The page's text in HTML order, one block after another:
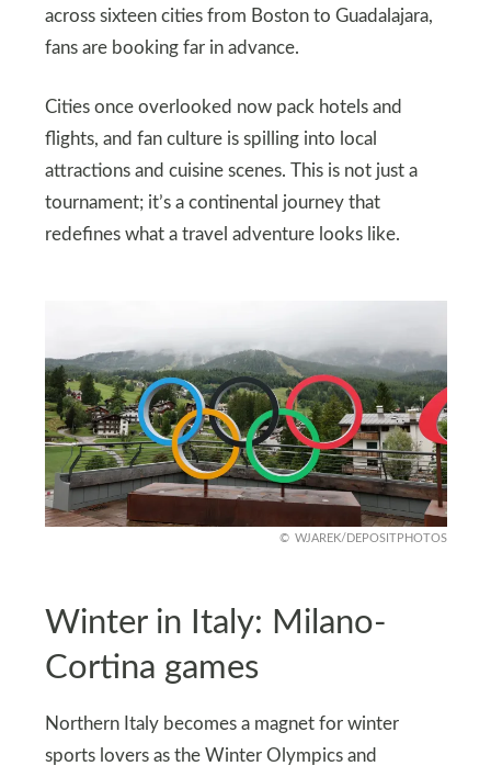
across sixteen cities from Boston to Guadalajara,
fans are booking far in advance.
Cities once overlooked now pack hotels and
flights, and fan culture is spilling into local
attractions and cuisine scenes. This is not just a
tournament; it’s a continental journey that
redefines what a travel adventure looks like.
WJAREK/DEPOSITPHOTOS
Winter in Italy: Milano-
Cortina games
Northern Italy becomes a magnet for winter
sports lovers as the Winter Olympics and